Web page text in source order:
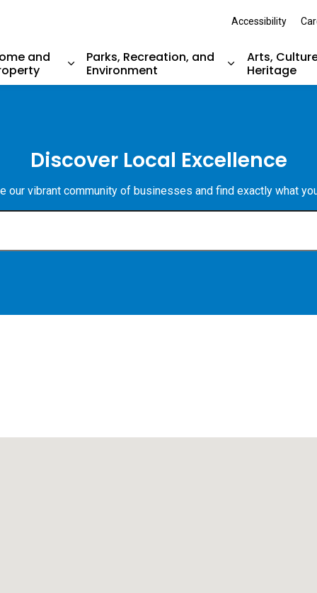
sub pages Resident Services
and
Expand sub pages Home and Property
Parks, Recreation, and
Environment
Expand sub
Arts,
Heritage
Accessibility
Discover Local Excellence
our vibrant community of businesses and find exactly what